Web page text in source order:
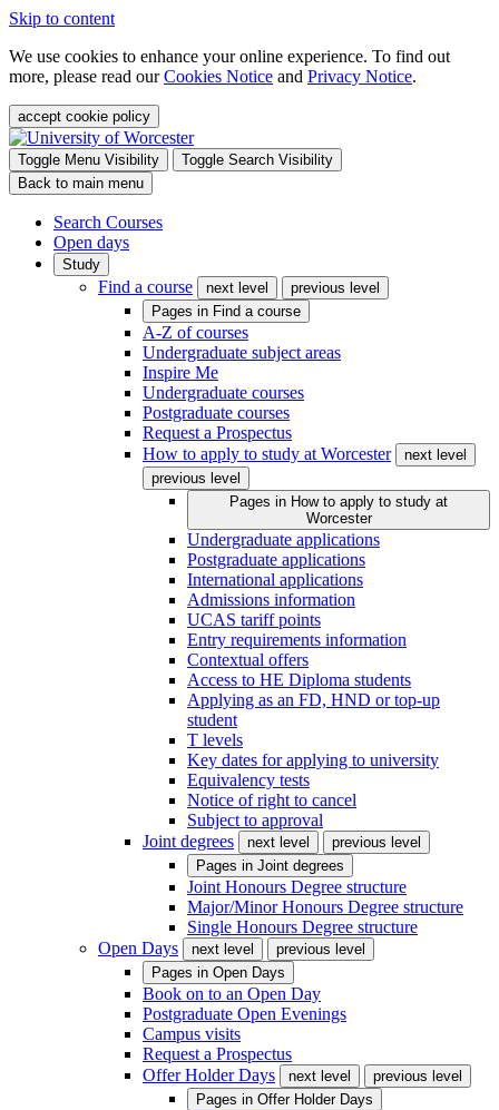
Skip to content
We use cookies to enhance your online experience. To find out
more, please read ourCookies Notice and Privacy Notice.
accept cookie policy
Toggle Menu Visibility
Toggle Search Visibility
Back to main menu
Search Courses
Open days
Study
Find a course next level
previous level
Pages in Find a course
A-Z of courses
Undergraduate subject areas
Inspire Me
Undergraduate courses
Postgraduate courses
Request a Prospectus
How to apply to study at Worcester
next level
previous level
Pages in How to apply to study at
Worcester
Undergraduate applications
Postgraduate applications
International applications
Admissions information
UCAS tariff points
Entry requirements information
Contextual offers
Access to HE Diploma students
Applying as an FD, HND or top-up
student
T levels
Key dates for applying to university
Equivalency tests
Notice of right to cancel
Subject to approval
Joint degrees
next level
previous level
Pages in Joint degrees
Joint Honours Degree structure
Major/Minor Honours Degree structure
Single Honours Degree structure
Open Days
next level
previous level
Pages in Open Days
Book on to an Open Day
Postgraduate Open Evenings
Campus visits
Request a Prospectus
Offer Holder Days
next level
previous level
Pages in Offer Holder Days